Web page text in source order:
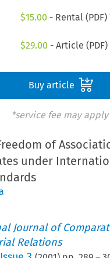
$15.00 - Rental (PDF)
$29.00 - Article (PDF)
Buy article
*service fee may apply
of
under
Journal of
Relations